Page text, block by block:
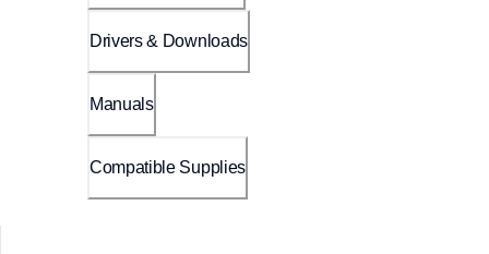
Drivers & Downloads
Manuals
Compatible Supplies